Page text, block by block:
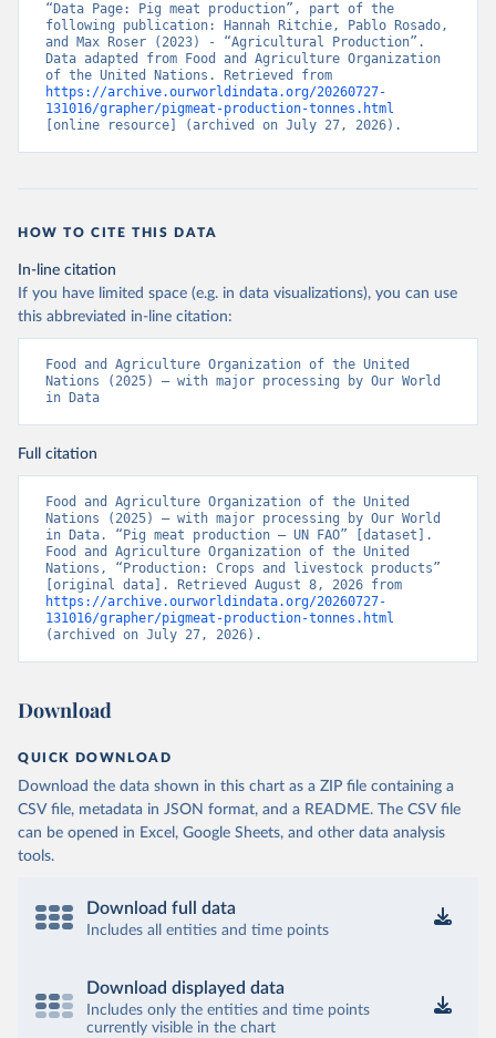
“Data Page: Pig meat production”, part of the
following publication: Hannah Ritchie, Pablo Rosado,
and Max Roser (2023) - “Agricultural Production”.
Data adapted from Food and Agriculture Organization
https://archive.ourworldindata.org/20260727-
131016/grapher/pigmeat-production-tonnes.html
[online resource] (archived on July 27, 2026).
HOW TO CITE THIS DATA
In-line citation
If you have limited space (e.g. in data visualizations), you can use
this abbreviated in-line citation:
Food and Agriculture Organization of the United
Nations (2025) – with major processing by Our World
in Data
Full citation
Food and Agriculture Organization of the United
Nations (2025) – with major processing by Our World
in Data. “Pig meat production – UN FAO” [dataset].
Food and Agriculture Organization of the United
Nations, “Production: Crops and livestock products”
https://archive.ourworldindata.org/20260727-
131016/grapher/pigmeat-production-tonnes.html
(archived on July 27, 2026).
Download
QUICK DOWNLOAD
Download the data shown in this chart as a ZIP file containing a
CSV file, metadata in JSON format, and a README. The CSV file
can be opened in Excel, Google Sheets, and other data analysis
tools.
Download full data
Includes all entities and time points
Download displayed data
Includes only the entities and time points
currently visible in the chart